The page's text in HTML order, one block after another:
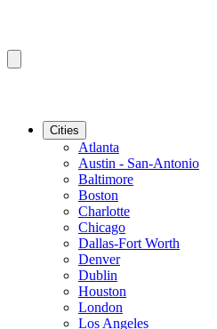
Cities
Atlanta
Austin - San-Antonio
Baltimore
Boston
Charlotte
Chicago
Dallas-Fort Worth
Denver
Dublin
Houston
London
Los Angeles